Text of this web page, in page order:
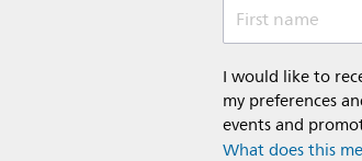
First name
I would like to
my preferences
events and
What does this